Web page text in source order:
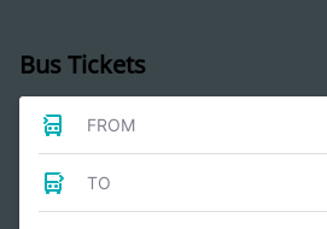
Bus Tickets
FROM
TO